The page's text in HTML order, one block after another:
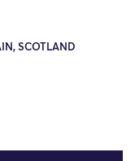
SCOTLAND